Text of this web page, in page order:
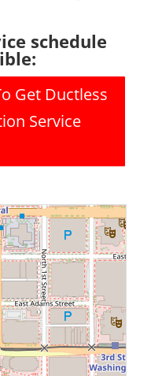
schedule
Get Ductless
Service